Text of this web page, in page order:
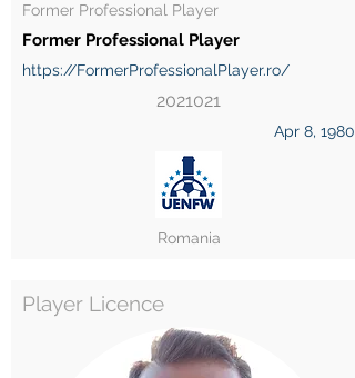
Former Professional Player
Former Professional Player
https://FormerProfessionalPlayer.ro/
2021021
Apr 8, 1980
Romania
Player Licence